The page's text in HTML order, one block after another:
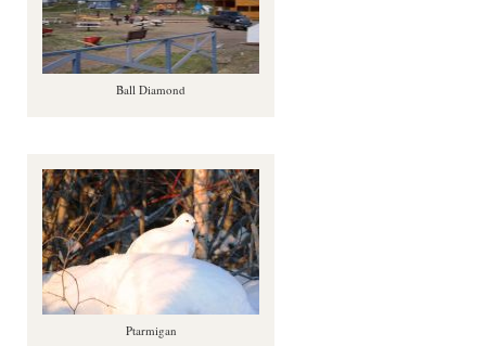
Ball Diamond
Ptarmigan